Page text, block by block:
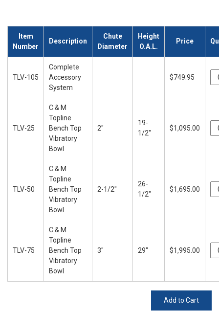
Item
Number
Description
Chute
Diameter
Height
O.A.L.
Price
TLV-105
Complete
Accessory
System
$749.95
TLV-25
C & M
Topline
Bench Top
Vibratory
Bowl
2"
19-
1/2"
$1,095.00
TLV-50
C & M
Topline
Bench Top
Vibratory
Bowl
2-1/2"
26-
1/2"
$1,695.00
TLV-75
C & M
Topline
Bench Top
Vibratory
Bowl
3" 29" $1,995.00
Add to Cart